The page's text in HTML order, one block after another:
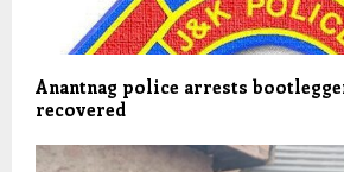
Anantnag police arrests
recovered